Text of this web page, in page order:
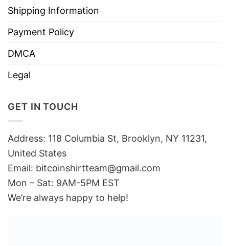
Shipping Information
Payment Policy
DMCA
Legal
GET IN TOUCH
Address: 118 Columbia St, Brooklyn, NY 11231,
United States
Email: bitcoinshirtteam@gmail.com
Mon – Sat: 9AM-5PM EST
We’re always happy to help!